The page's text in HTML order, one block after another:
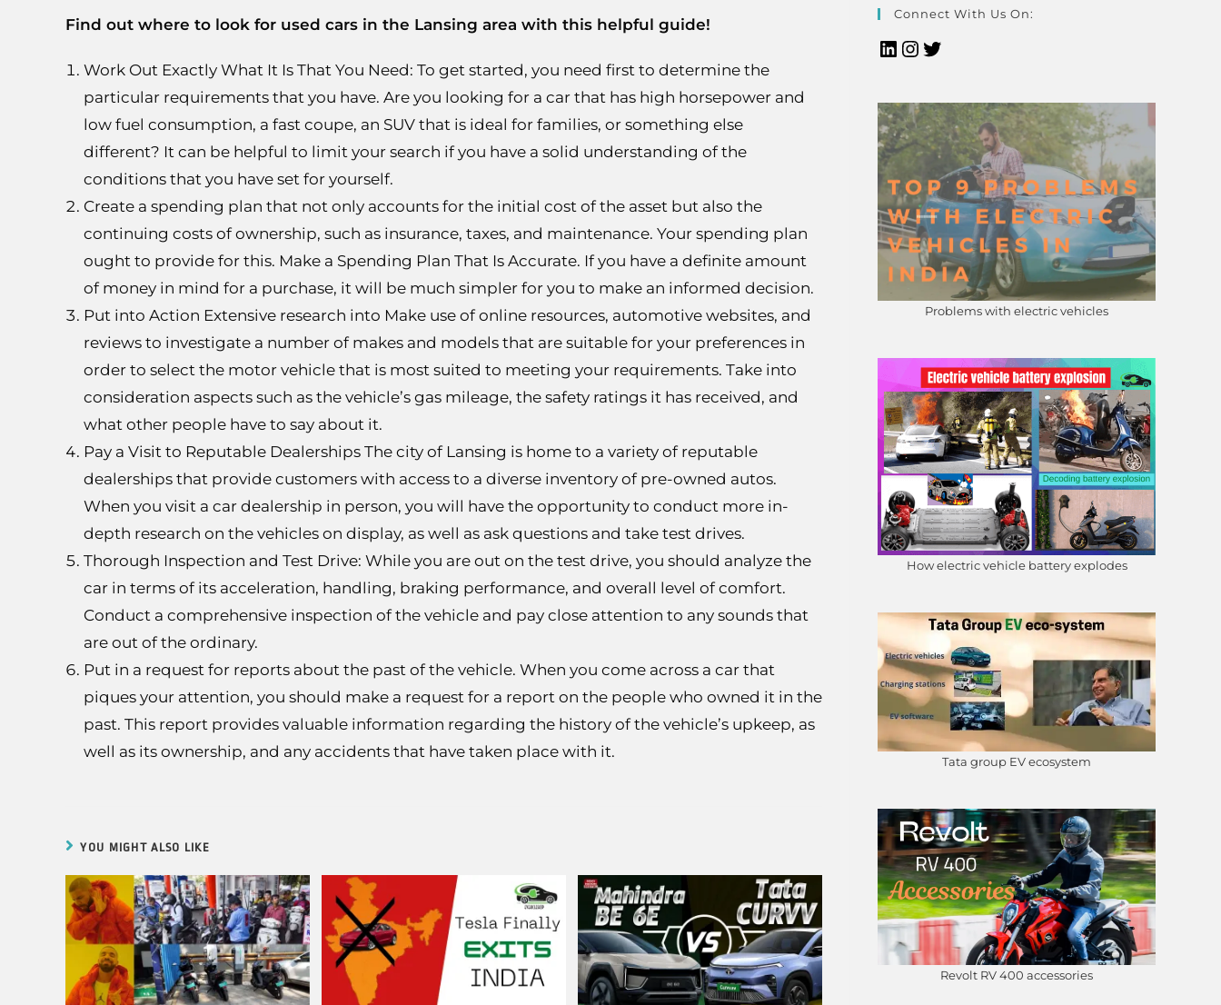
Find out where to look for used cars in the Lansing area with this helpful guide!
Work Out Exactly What It Is That You Need: To get started, you need first to determine the
particular requirements that you have. Are you looking for a car that has high horsepower and
low fuel consumption, a fast coupe, an SUV that is ideal for families, or something else
different? It can be helpful to limit your search if you have a solid understanding of the
conditions that you have set for yourself.
Create a spending plan that not only accounts for the initial cost of the asset but also the
continuing costs of ownership, such as insurance, taxes, and maintenance. Your spending plan
ought to provide for this. Make a Spending Plan That Is Accurate. If you have a definite amount
of money in mind for a purchase, it will be much simpler for you to make an informed decision.
Put into Action Extensive research into Make use of online resources, automotive websites, and
reviews to investigate a number of makes and models that are suitable for your preferences in
order to select the motor vehicle that is most suited to meeting your requirements. Take into
consideration aspects such as the vehicle’s gas mileage, the safety ratings it has received, and
what other people have to say about it.
Pay a Visit to Reputable Dealerships The city of Lansing is home to a variety of reputable
dealerships that provide customers with access to a diverse inventory of pre-owned autos.
When you visit a car dealership in person, you will have the opportunity to conduct more in-
depth research on the vehicles on display, as well as ask questions and take test drives.
Thorough Inspection and Test Drive: While you are out on the test drive, you should analyze the
car in terms of its acceleration, handling, braking performance, and overall level of comfort.
Conduct a comprehensive inspection of the vehicle and pay close attention to any sounds that
are out of the ordinary.
Put in a request for reports about the past of the vehicle. When you come across a car that
piques your attention, you should make a request for a report on the people who owned it in the
past. This report provides valuable information regarding the history of the vehicle’s upkeep, as
well as its ownership, and any accidents that have taken place with it.
YOU MIGHT ALSO LIKE
Connect With Us On:
Problems with electric vehicles
How electric vehicle battery explodes
Tata group EV ecosystem
Revolt RV 400 accessories